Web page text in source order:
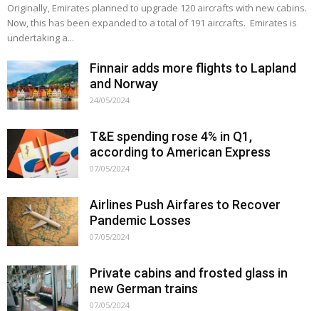
Originally, Emirates planned to upgrade 120 aircrafts with new cabins.
Now, this has been expanded to a total of 191 aircrafts. Emirates is
undertaking a...
Finnair adds more flights to Lapland
and Norway
24/05/2024
T&E spending rose 4% in Q1,
according to American Express
07/05/2024
Airlines Push Airfares to Recover
Pandemic Losses
07/05/2024
Private cabins and frosted glass in
new German trains
07/05/2024